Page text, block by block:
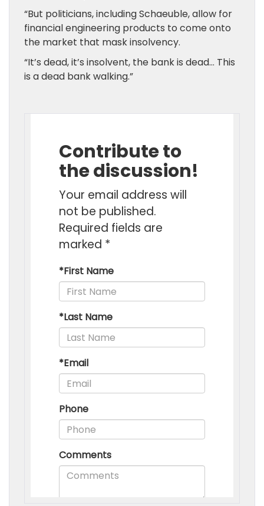
“But politicians, including Schaeuble, allow for
financial engineering products to come onto
the market that mask insolvency.
“It’s dead, it’s insolvent, the bank is dead… This
is a dead bank walking.”